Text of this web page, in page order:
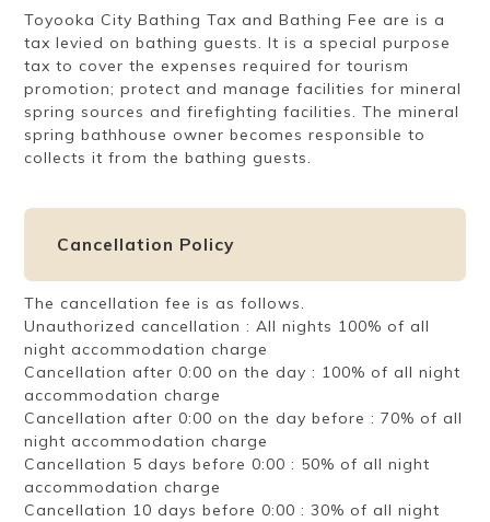
Toyooka City Bathing Tax and Bathing Fee are is a
tax levied on bathing guests. It is a special purpose
tax to cover the expenses required for tourism
promotion; protect and manage facilities for mineral
spring sources and firefighting facilities. The mineral
spring bathhouse owner becomes responsible to
collects it from the bathing guests.
Cancellation Policy
The cancellation fee is as follows.
Unauthorized cancellation : All nights 100% of all
night accommodation charge
Cancellation after 0:00 on the day : 100% of all night
accommodation charge
Cancellation after 0:00 on the day before : 70% of all
night accommodation charge
Cancellation 5 days before 0:00 : 50% of all night
accommodation charge
Cancellation 10 days before 0:00 : 30% of all night